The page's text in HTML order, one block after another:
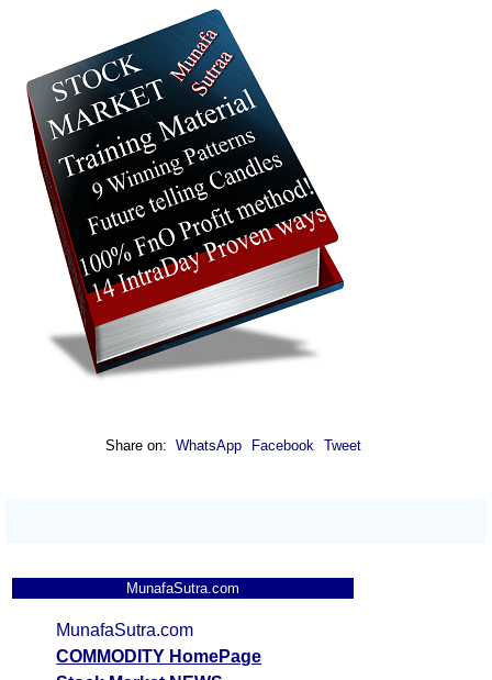
Share on: WhatsApp Facebook Tweet
MunafaSutra.com
MunafaSutra.com
COMMODITY HomePage